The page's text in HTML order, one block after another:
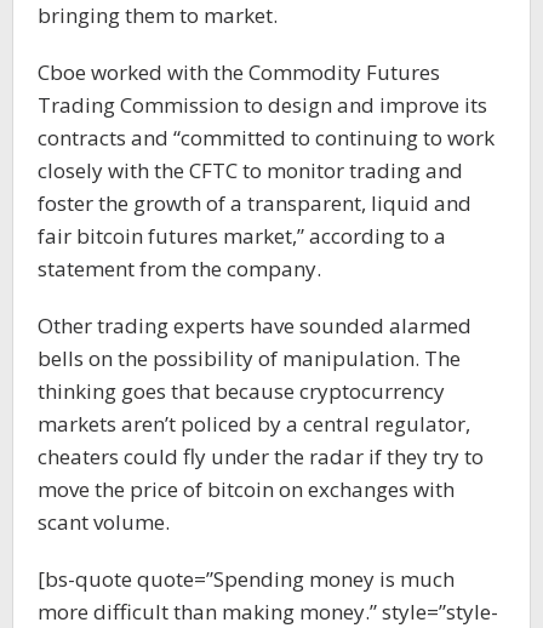
bringing them to market.
Cboe worked with the Commodity Futures
Trading Commission to design and improve its
contracts and “committed to continuing to work
closely with the CFTC to monitor trading and
foster the growth of a transparent, liquid and
fair bitcoin futures market,” according to a
statement from the company.
Other trading experts have sounded alarmed
bells on the possibility of manipulation. The
thinking goes that because cryptocurrency
markets aren’t policed by a central regulator,
cheaters could fly under the radar if they try to
move the price of bitcoin on exchanges with
scant volume.
[bs-quote quote=”Spending money is much
more difficult than making money.” style=”style-